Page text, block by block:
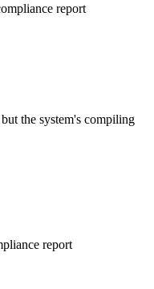
report
the system's compiling
report